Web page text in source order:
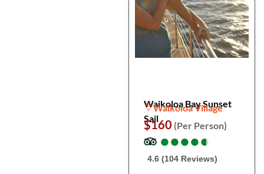
Waikoloa Bay Sunset
Sail
Waikoloa Village
$160 (Per Person)
●
●●
●●
●●
●●
●
4.6 (104 Reviews)